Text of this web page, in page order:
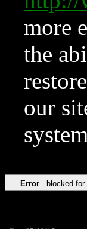
more
the
our
Error blocked for